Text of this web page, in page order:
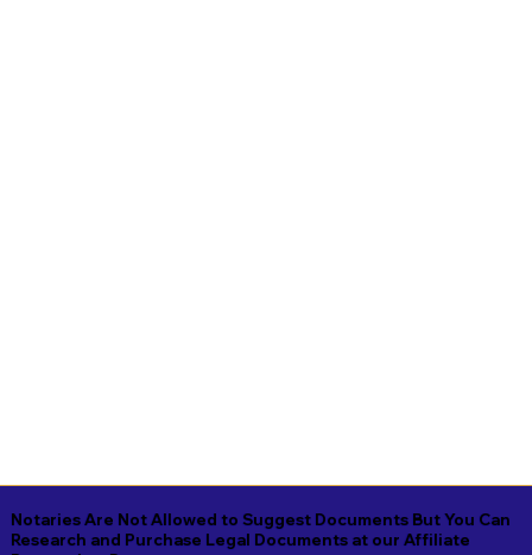
Notaries Are Not Allowed to Suggest Documents But You Can
Research and Purchase Legal Documents at our Affiliate